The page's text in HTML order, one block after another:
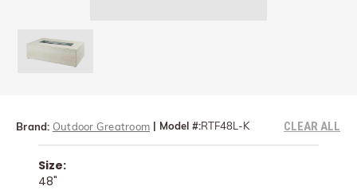
Brand: Outdoor Greatroom | Model #:RTF48L-K CLEAR ALL
Size:
48"